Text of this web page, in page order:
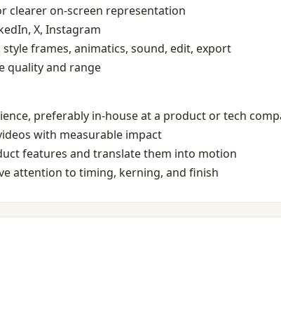
clearer on‑screen representation
X, Instagram
frames, animatics, sound, edit, export
quality and range
preferably in‑house at a product or tech
with measurable impact
features and translate them into motion
attention to timing, kerning, and finish